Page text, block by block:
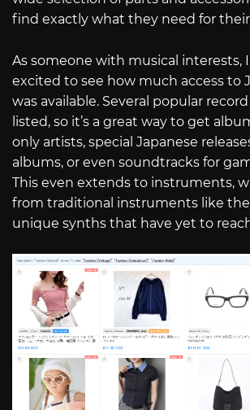
find exactly what they need for
As someone with musical interests,
excited to see how much access to
was available. Several popular
listed, so it’s a great way to get
only artists, special Japanese
albums, or even soundtracks for
This even extends to instruments,
from traditional instruments like
unique synths that have yet to